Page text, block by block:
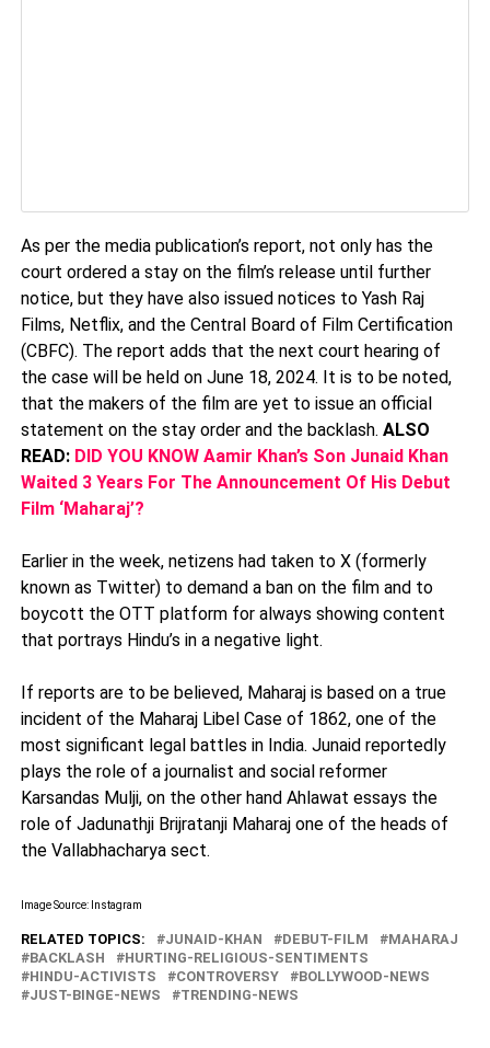
As per the media publication’s report, not only has the
court ordered a stay on the film’s release until further
notice, but they have also issued notices to Yash Raj
Films, Netflix, and the Central Board of Film Certification
(CBFC). The report adds that the next court hearing of
the case will be held on June 18, 2024. It is to be noted,
that the makers of the film are yet to issue an official
statement on the stay order and the backlash. ALSO
READ: DID YOU KNOW Aamir Khan’s Son Junaid Khan
Waited 3 Years For The Announcement Of His Debut
Film ‘Maharaj’?
Earlier in the week, netizens had taken to X (formerly
known as Twitter) to demand a ban on the film and to
boycott the OTT platform for always showing content
that portrays Hindu’s in a negative light.
If reports are to be believed, Maharaj is based on a true
incident of the Maharaj Libel Case of 1862, one of the
most significant legal battles in India. Junaid reportedly
plays the role of a journalist and social reformer
Karsandas Mulji, on the other hand Ahlawat essays the
role of Jadunathji Brijratanji Maharaj one of the heads of
the Vallabhacharya sect.
Image Source: Instagram
RELATED TOPICS: JUNAID-KHAN DEBUT-FILM
MAHARAJ
BACKLASH
HURTING-RELIGIOUS-SENTIMENTS
HINDU-ACTIVISTS
CONTROVERSY
BOLLYWOOD-NEWS
JUST-BINGE-NEWS
TRENDING-NEWS